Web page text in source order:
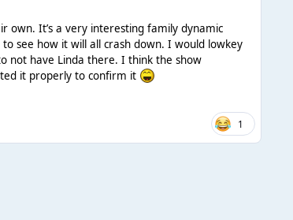
It’s a very interesting family dynamic
see how it will all crash down. I would lowkey
not have Linda there. I think the show
it properly to confirm it
1